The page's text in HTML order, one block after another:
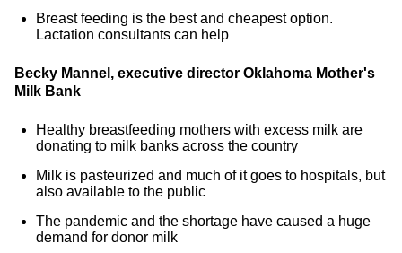
Breast feeding is the best and cheapest option.
Lactation consultants can help
Becky Mannel, executive director Oklahoma Mother's
Milk Bank
Healthy breastfeeding mothers with excess milk are
donating to milk banks across the country
Milk is pasteurized and much of it goes to hospitals, but
also available to the public
The pandemic and the shortage have caused a huge
demand for donor milk